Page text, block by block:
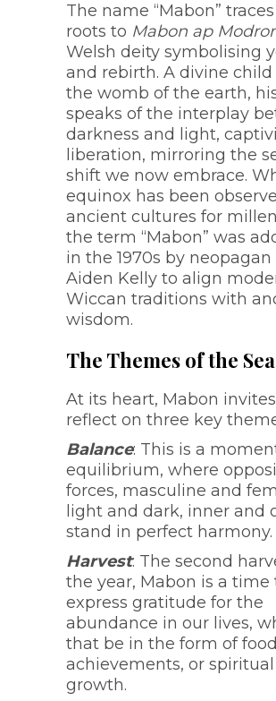
The name “Mabon”
roots to Mabon ap
Welsh deity symbolising
and rebirth. A divine
the womb of the earth,
speaks of the interplay
darkness and light,
liberation, mirroring the
shift we now embrace.
equinox has been
ancient cultures for
the term “Mabon” was
in the 1970s by
Aiden Kelly to align
Wiccan traditions with
wisdom.
The Themes of the
At its heart, Mabon
reflect on three key
Balance: This is a
equilibrium, where
forces, masculine and
light and dark, inner and
stand in perfect harmony.
Harvest: The second
the year, Mabon is a time
express gratitude for the
abundance in our lives,
that be in the form of
achievements, or spiritual
growth.